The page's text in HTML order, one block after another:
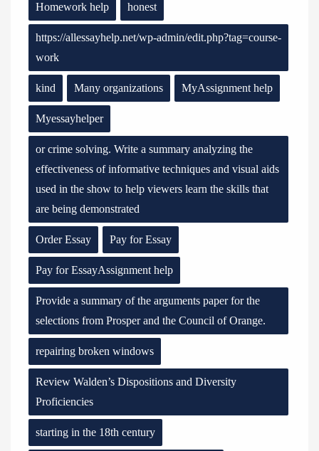
Homework help honest
https://allessayhelp.net/wp-admin/edit.php?tag=course-
work
kind Many organizations MyAssignment help
Myessayhelper
or crime solving. Write a summary analyzing the
effectiveness of informative techniques and visual aids
used in the show to help viewers learn the skills that
are being demonstrated
Order Essay Pay for Essay
Pay for EssayAssignment help
Provide a summary of the arguments paper for the
selections from Prosper and the Council of Orange.
repairing broken windows
Review Walden’s Dispositions and Diversity
Proficiencies
starting in the 18th century